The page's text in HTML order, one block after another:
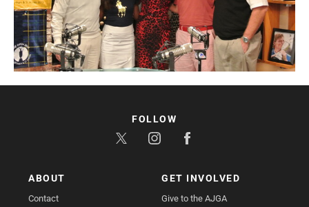
ABOUT
Contact
GET INVOLVED
Give to the AJGA
FOLLOW